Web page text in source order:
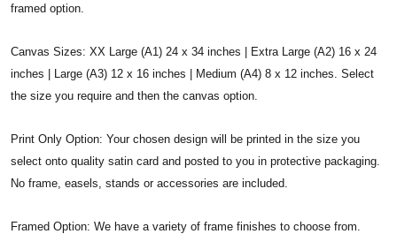
framed option.
Canvas Sizes: XX Large (A1) 24 x 34 inches | Extra Large (A2) 16 x 24
inches | Large (A3) 12 x 16 inches | Medium (A4) 8 x 12 inches. Select
the size you require and then the canvas option.
Print Only Option: Your chosen design will be printed in the size you
select onto quality satin card and posted to you in protective packaging.
No frame, easels, stands or accessories are included.
Framed Option: We have a variety of frame finishes to choose from.